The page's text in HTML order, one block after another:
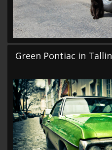
Green Pontiac in Tallin